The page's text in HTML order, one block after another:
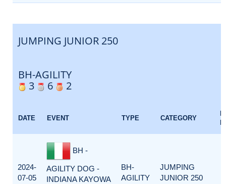
JUMPING JUNIOR 250
BH-AGILITY
3
6 2
DATE EVENT TYPE CATEGORY
2024-
07-05
BH -
AGILITY DOG -
INDIANA KAYOWA
BH-
AGILITY
JUMPING
JUNIOR 250